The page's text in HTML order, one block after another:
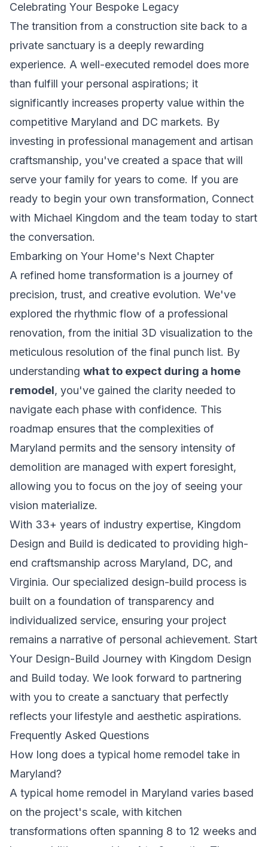
Celebrating Your Bespoke Legacy
The transition from a construction site back to a
private sanctuary is a deeply rewarding
experience. A well-executed remodel does more
than fulfill your personal aspirations; it
significantly increases property value within the
competitive Maryland and DC markets. By
investing in professional management and artisan
craftsmanship, you've created a space that will
serve your family for years to come. If you are
ready to begin your own transformation, Connect
with Michael Kingdom and the team today to start
the conversation.
Embarking on Your Home's Next Chapter
A refined home transformation is a journey of
precision, trust, and creative evolution. We've
explored the rhythmic flow of a professional
renovation, from the initial 3D visualization to the
meticulous resolution of the final punch list. By
understanding what to expect during a home
remodel, you've gained the clarity needed to
navigate each phase with confidence. This
roadmap ensures that the complexities of
Maryland permits and the sensory intensity of
demolition are managed with expert foresight,
allowing you to focus on the joy of seeing your
vision materialize.
With 33+ years of industry expertise, Kingdom
Design and Build is dedicated to providing high-
end craftsmanship across Maryland, DC, and
Virginia. Our specialized design-build process is
built on a foundation of transparency and
individualized service, ensuring your project
remains a narrative of personal achievement. Start
Your Design-Build Journey with Kingdom Design
and Build today. We look forward to partnering
with you to create a sanctuary that perfectly
reflects your lifestyle and aesthetic aspirations.
Frequently Asked Questions
How long does a typical home remodel take in
Maryland?
A typical home remodel in Maryland varies based
on the project's scale, with kitchen
transformations often spanning 8 to 12 weeks and